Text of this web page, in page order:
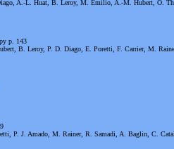
A.-L. Huat, B. Leroy, M. Emilio, A.-M. Hubert, O.
p. 143
B. Leroy, P. D. Diago, E. Poretti, F. Carrier, M.
P. J. Amado, M. Rainer, R. Samadi, A. Baglin, C.